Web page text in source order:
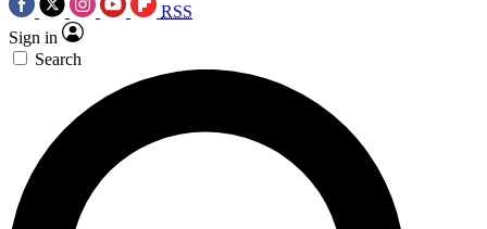
RSS
Sign in
Search